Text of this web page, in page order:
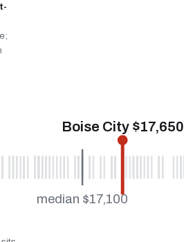
median $17,100
Boise City $17,650